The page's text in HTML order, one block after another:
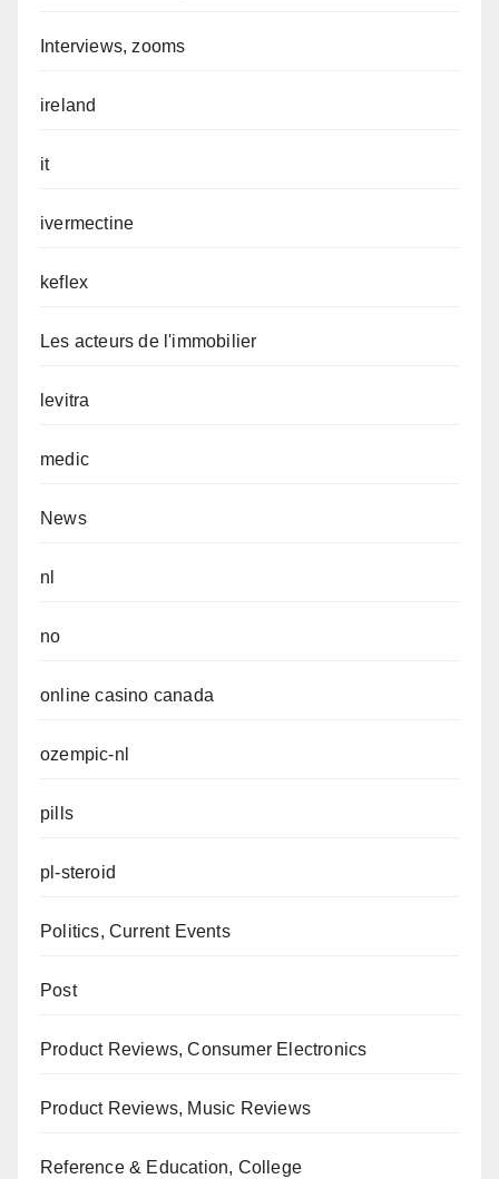
Interviews, zooms
ireland
it
ivermectine
keflex
Les acteurs de l'immobilier
levitra
medic
News
nl
no
online casino canada
ozempic-nl
pills
pl-steroid
Politics, Current Events
Post
Product Reviews, Consumer Electronics
Product Reviews, Music Reviews
Reference & Education, College